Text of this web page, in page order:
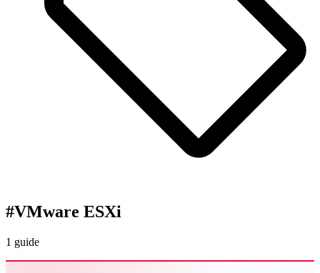
#VMware ESXi
1 guide